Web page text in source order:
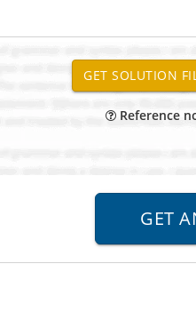
Reference